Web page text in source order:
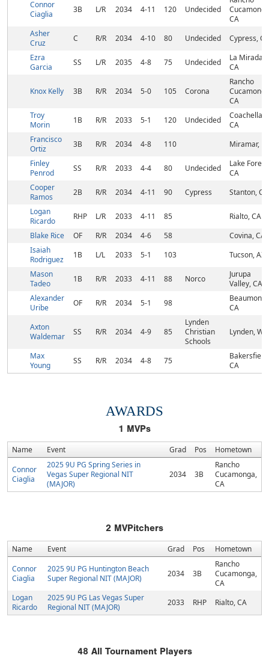
Connor
Ciaglia
3B L/R 2034 4-11 120 Undecided
CA
Asher
Cruz
C R/R 2034 4-10 80 Undecided
Cypress, CA
Ezra
Garcia
SS L/R 2035 4-8 75 Undecided
La Mirada,
CA
Knox Kelly 3B R/R 2034 5-0 105 Corona
Rancho
CA
Troy
Morin
1B R/R 2033 5-1 120 Undecided
Coachella,
CA
Francisco
Ortiz
3B R/R 2034 4-8 110
Miramar, FL
Finley
Penrod
SS R/R 2033 4-4 80 Undecided
Lake Forest,
CA
Cooper
Ramos
2B R/R 2034 4-11 90 Cypress
Stanton, CA
Logan
Ricardo
RHP L/R 2033 4-11 85
Rialto, CA
Blake Rice
OF R/R 2034 4-6 58
Covina, CA
Isaiah
Rodriguez
1B L/L 2033 5-1 103
Tucson, AZ
Mason
Tadeo
1B R/R 2033 4-11 88 Norco
Jurupa
Valley, CA
Alexander
Uribe
OF R/R 2034 5-1 98
Beaumont,
CA
Axton
Waldemar
SS R/R 2034 4-9 85
Lynden
Christian
Schools
Lynden, WA
Max
Young
SS R/R 2034 4-8 75
Bakersfield,
CA
AWARDS
1 MVPs
Name Event Grad Pos
Hometown
Connor
Ciaglia
2025 9U PG Spring Series in
Vegas Super Regional NIT
(MAJOR)
2034 3B
Rancho
Cucamonga,
CA
2 MVPitchers
Name Event Grad Pos
Hometown
Connor
Ciaglia
2025 9U PG Huntington Beach
Super Regional NIT (MAJOR)
2034 3B
Rancho
Cucamonga,
CA
Logan
Ricardo
2025 9U PG Las Vegas Super
Regional NIT (MAJOR)
2033 RHP Rialto, CA
48 All Tournament Players